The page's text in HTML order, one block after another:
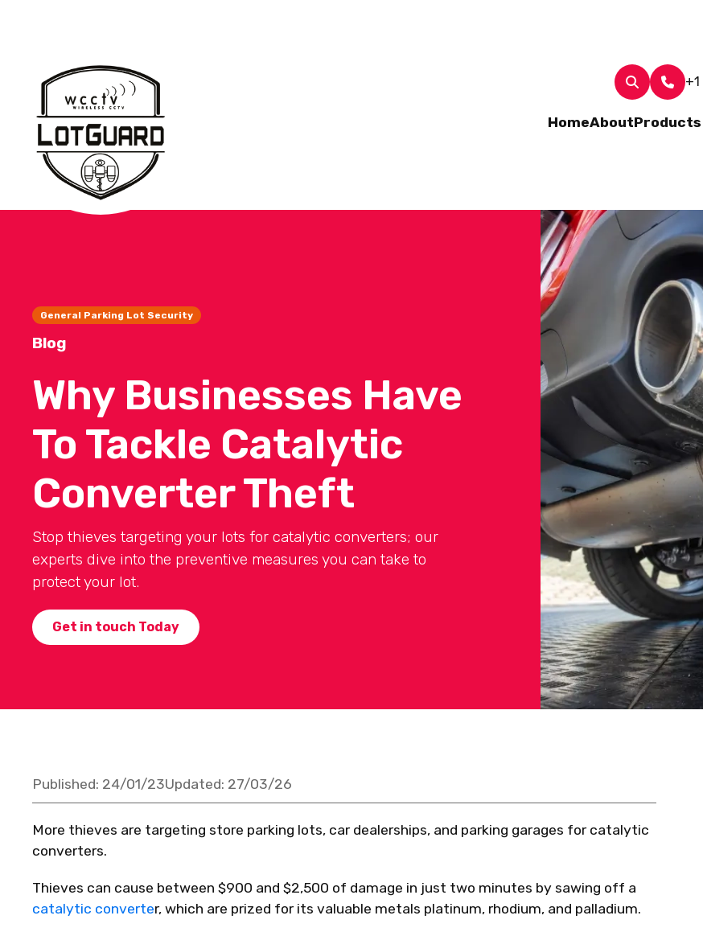
HomeAboutProducts
General Parking Lot Security
Blog
Why Businesses Have
To Tackle Catalytic
Converter Theft
Stop thieves targeting your lots for catalytic converters; our
experts dive into the preventive measures you can take to
protect your lot.
Get in touch Today
Published: 24/01/23Updated: 27/03/26
More thieves are targeting store parking lots, car dealerships, and parking garages for catalytic
converters.
Thieves can cause between $900 and $2,500 of damage in just two minutes by sawing off a
catalytic converter, which are prized for its valuable metals platinum, rhodium, and palladium.